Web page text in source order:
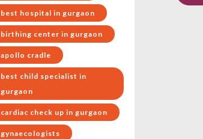
best hospital in gurgaon
birthing center in gurgaon
apollo cradle
best child specialist in
gurgaon
cardiac check up in gurgaon
gynaecologists